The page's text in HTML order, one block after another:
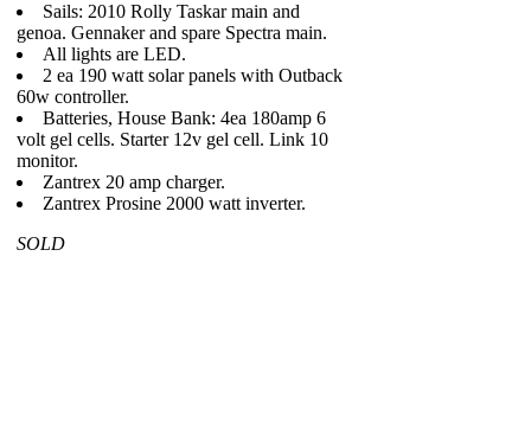
Sails: 2010 Rolly Taskar main and
genoa. Gennaker and spare Spectra main.
All lights are LED.
2 ea 190 watt solar panels with Outback
60w controller.
Batteries, House Bank: 4ea 180amp 6
volt gel cells. Starter 12v gel cell. Link 10
monitor.
Zantrex 20 amp charger.
Zantrex Prosine 2000 watt inverter.
SOLD